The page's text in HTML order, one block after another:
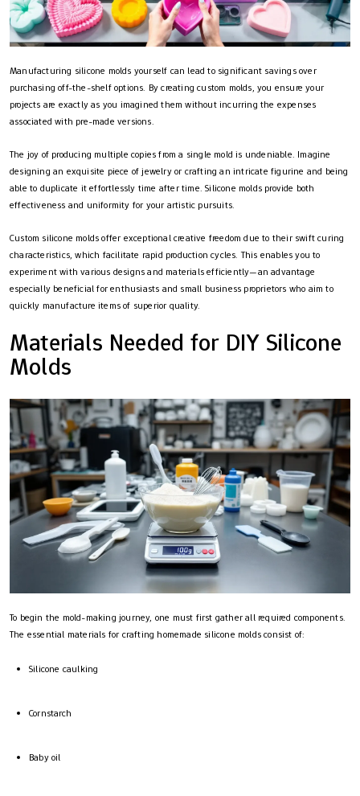
Manufacturing silicone molds yourself can lead to significant savings over
purchasing off-the-shelf options. By creating custom molds, you ensure your
projects are exactly as you imagined them without incurring the expenses
associated with pre-made versions.
The joy of producing multiple copies from a single mold is undeniable. Imagine
designing an exquisite piece of jewelry or crafting an intricate figurine and being
able to duplicate it effortlessly time after time. Silicone molds provide both
effectiveness and uniformity for your artistic pursuits.
Custom silicone molds offer exceptional creative freedom due to their swift curing
characteristics, which facilitate rapid production cycles. This enables you to
experiment with various designs and materials efficiently—an advantage
especially beneficial for enthusiasts and small business proprietors who aim to
quickly manufacture items of superior quality.
Materials Needed for DIY Silicone
Molds
To begin the mold-making journey, one must first gather all required components.
The essential materials for crafting homemade silicone molds consist of:
Silicone caulking
Cornstarch
Baby oil